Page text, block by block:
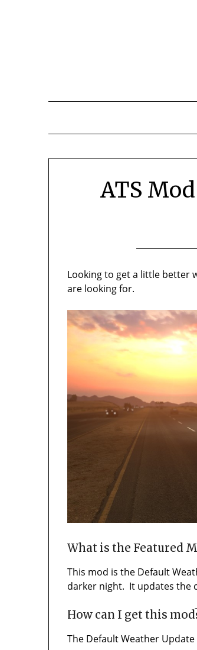
ATS
Looking to get a little better
are looking for.
What is the Featured
This mod is the Default
darker night. It updates the
How can I get this
The Default Weather